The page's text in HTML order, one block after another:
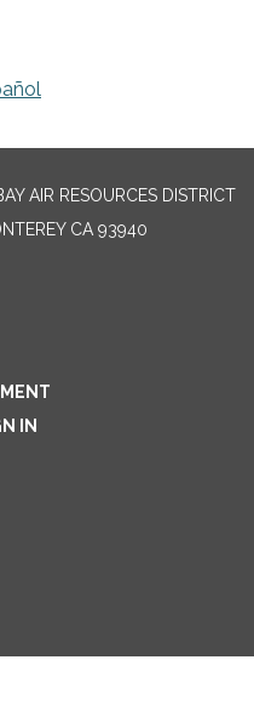
AIR RESOURCES DISTRICT
CA 93940
IN